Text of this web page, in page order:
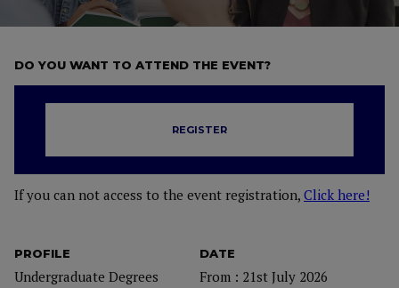
PROFILE
Undergraduate Degrees
DATE
From : 21st July 2026
DO YOU WANT TO ATTEND THE EVENT?
REGISTER
If you can not access to the event registration, Click here!